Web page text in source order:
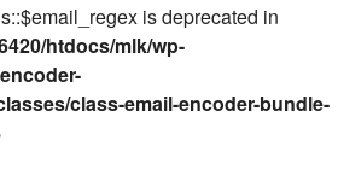
is deprecated in
htdocs/mlk/wp-
class-email-encoder-bundle-